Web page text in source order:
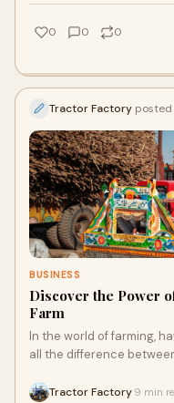
0 0 0
Tractor Factory posted
BUSINESS
Discover the Power
Farm
In the world of farming,
all the difference
Tractor Factory 9 min